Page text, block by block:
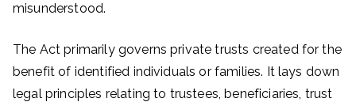
misunderstood.
The Act primarily governs private trusts created for the
benefit of identified individuals or families. It lays down
legal principles relating to trustees, beneficiaries, trust